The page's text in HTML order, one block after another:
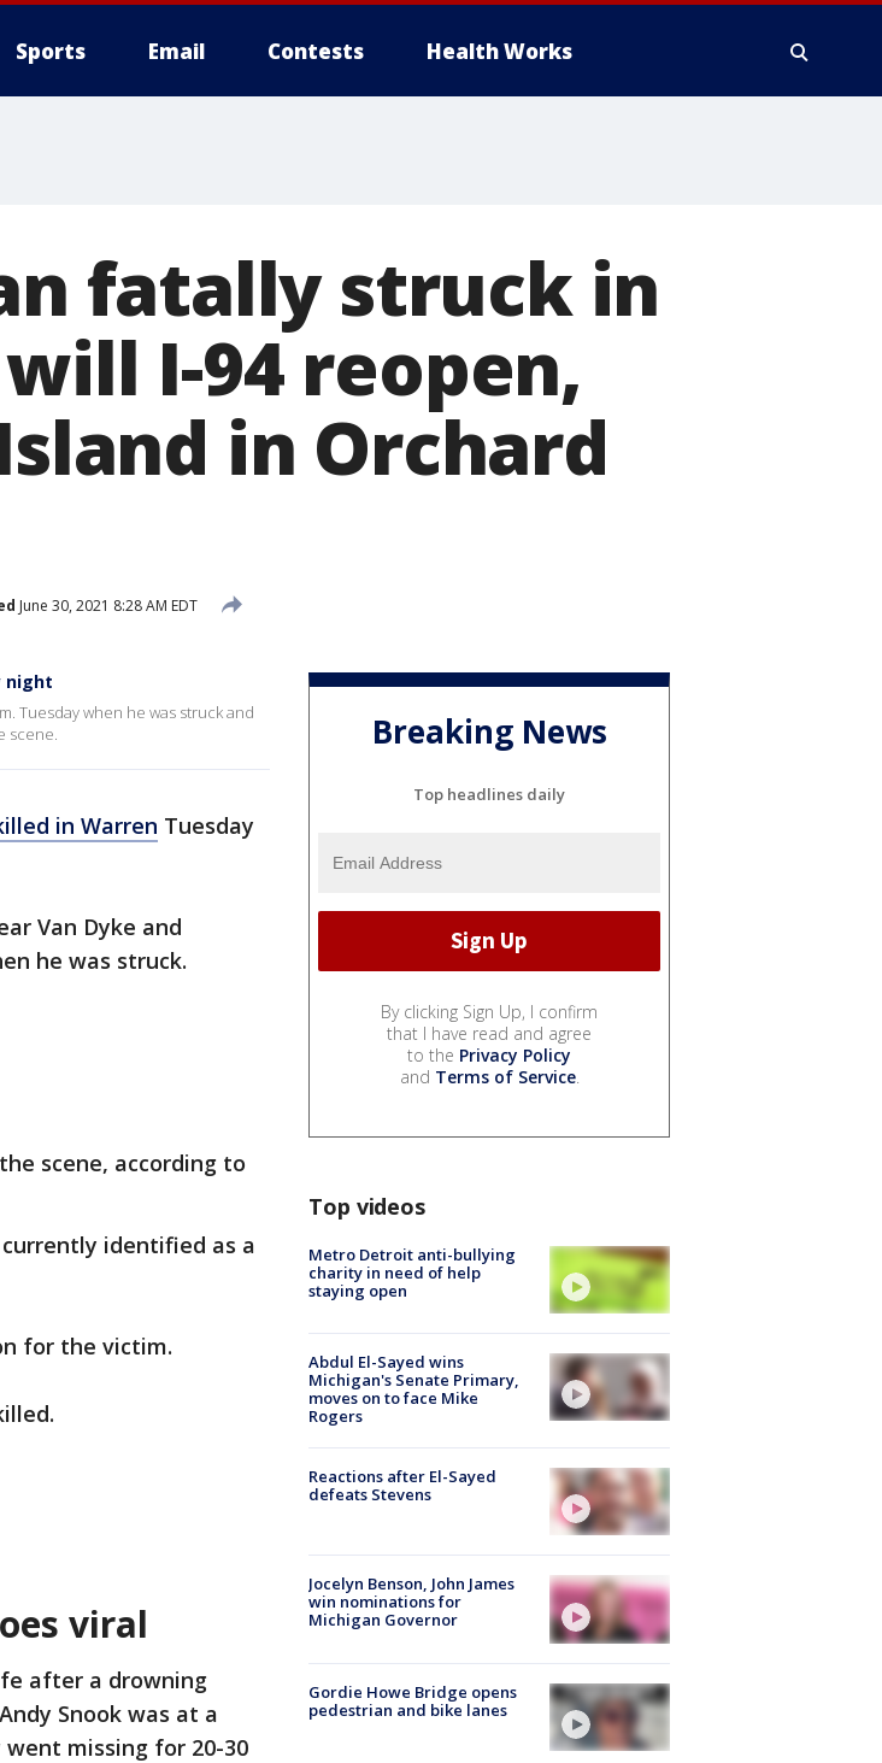
Sports Email Contests Health Works
fatally struck in
I-94 reopen,
in Orchard
June 30, 2021 8:28 AM EDT
night
Tuesday when he was struck and
scene.
in Warren Tuesday
Van Dyke and
he was struck.
scene, according to
identified as a
for the victim.
viral
after a drowning
Snook was at a
missing for 20-30
Breaking News
Top headlines daily
By clicking Sign Up, I confirm
that I have read and agree
to the Privacy Policy
and Terms of Service.
Top videos
Metro Detroit anti-bullying
charity in need of help
staying open
Abdul El-Sayed wins
Michigan's Senate Primary,
moves on to face Mike
Rogers
Reactions after El-Sayed
defeats Stevens
Jocelyn Benson, John James
win nominations for
Michigan Governor
Gordie Howe Bridge opens
pedestrian and bike lanes